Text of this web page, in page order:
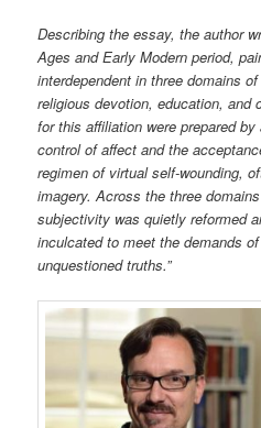
Describing the essay, the author
Ages and Early Modern period,
interdependent in three domains
religious devotion, education, and
for this affiliation were prepared
control of affect and the
regimen of virtual self-wounding,
imagery. Across the three
subjectivity was quietly reformed
inculcated to meet the demands
unquestioned truths.”